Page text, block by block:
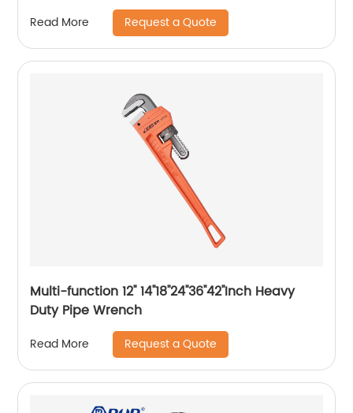
Read More Request a Quote
Multi-function 12'' 14''18''24''36''42''Inch Heavy
Duty Pipe Wrench
Read More Request a Quote